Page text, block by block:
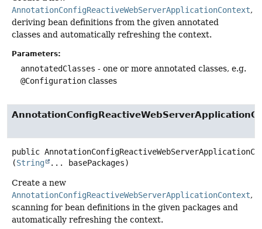
AnnotationConfigReactiveWebServerApplicationContext,
deriving bean definitions from the given annotated
classes and automatically refreshing the context.
Parameters:
annotatedClasses - one or more annotated classes, e.g.
@Configuration classes
public
(String ... basePackages)
Create a new
AnnotationConfigReactiveWebServerApplicationContext,
scanning for bean definitions in the given packages and
automatically refreshing the context.